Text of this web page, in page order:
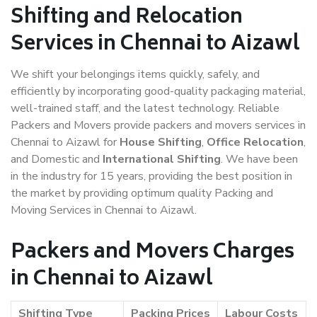
Shifting and Relocation
Services in Chennai to Aizawl
We shift your belongings items quickly, safely, and
efficiently by incorporating good-quality packaging material,
well-trained staff, and the latest technology. Reliable
Packers and Movers provide packers and movers services in
Chennai to Aizawl for House Shifting, Office Relocation,
and Domestic and International Shifting. We have been
in the industry for 15 years, providing the best position in
the market by providing optimum quality Packing and
Moving Services in Chennai to Aizawl.
Packers and Movers Charges
in Chennai to Aizawl
Shifting Type Packing Prices
Labour Costs